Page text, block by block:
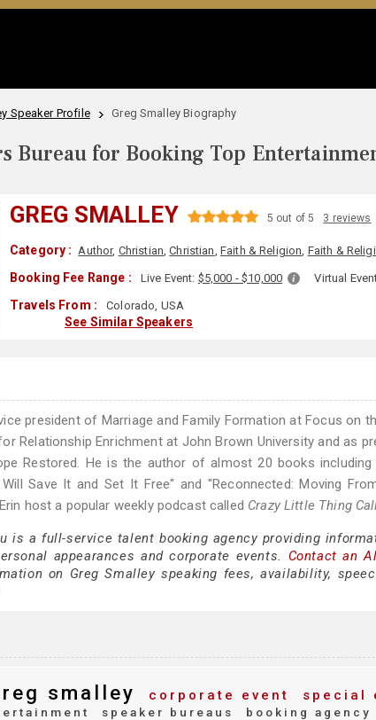
Speaker Profile Greg Smalley Biography
Bureau for Booking Top
GREG SMALLEY 5 out of 5 3 reviews
Category : Author, Christian,Christian, Faith & Religion, Faith &
Booking Fee Range : Live Event: $5,000 - $10,000 Virtual
Travels From : Colorado, USA
See Similar Speakers
president of Marriage and Family Formation at Focus on
Relationship Enrichment at John Brown University and as
Restored. He is the author of almost 20 books
Save It and Set It Free" and "Reconnected: Moving
host a popular weekly podcast called Crazy Little Thing
is a full-service talent booking agency providing
appearances and corporate events. Contact an
on Greg Smalley speaking fees, availability,
smalley corporate event special
speaker bureaus booking agency